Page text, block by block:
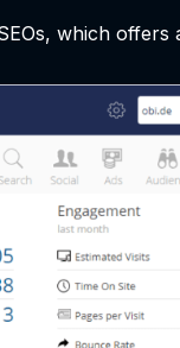
which offers